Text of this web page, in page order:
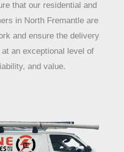
that our residential and
in North Fremantle are
and ensure the delivery
an exceptional level of
and value.